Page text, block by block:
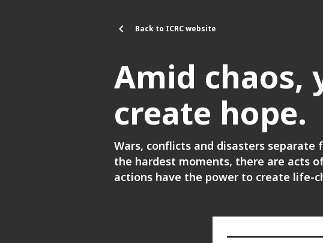
Back to ICRC website
Amid chaos,
create hope.
Wars, conflicts and disasters separate
the hardest moments, there are acts
actions have the power to create life-